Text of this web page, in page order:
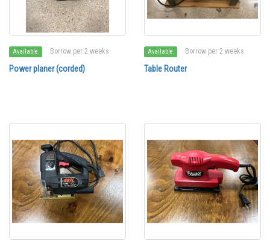
Available Borrow per 2 weeks
Power planer (corded)
Available Borrow per 2 weeks
Table Router